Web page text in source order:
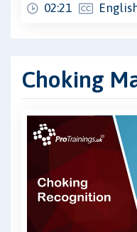
02:21
Choking